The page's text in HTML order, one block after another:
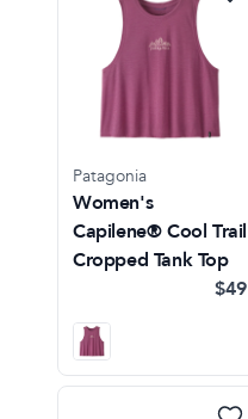
Patagonia
Women's
Capilene® Cool Trail
Cropped Tank Top
$49